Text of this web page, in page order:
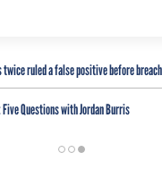
twice ruled a false positive before
Five Questions with Jordan Burris